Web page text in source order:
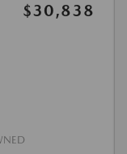
$30,838